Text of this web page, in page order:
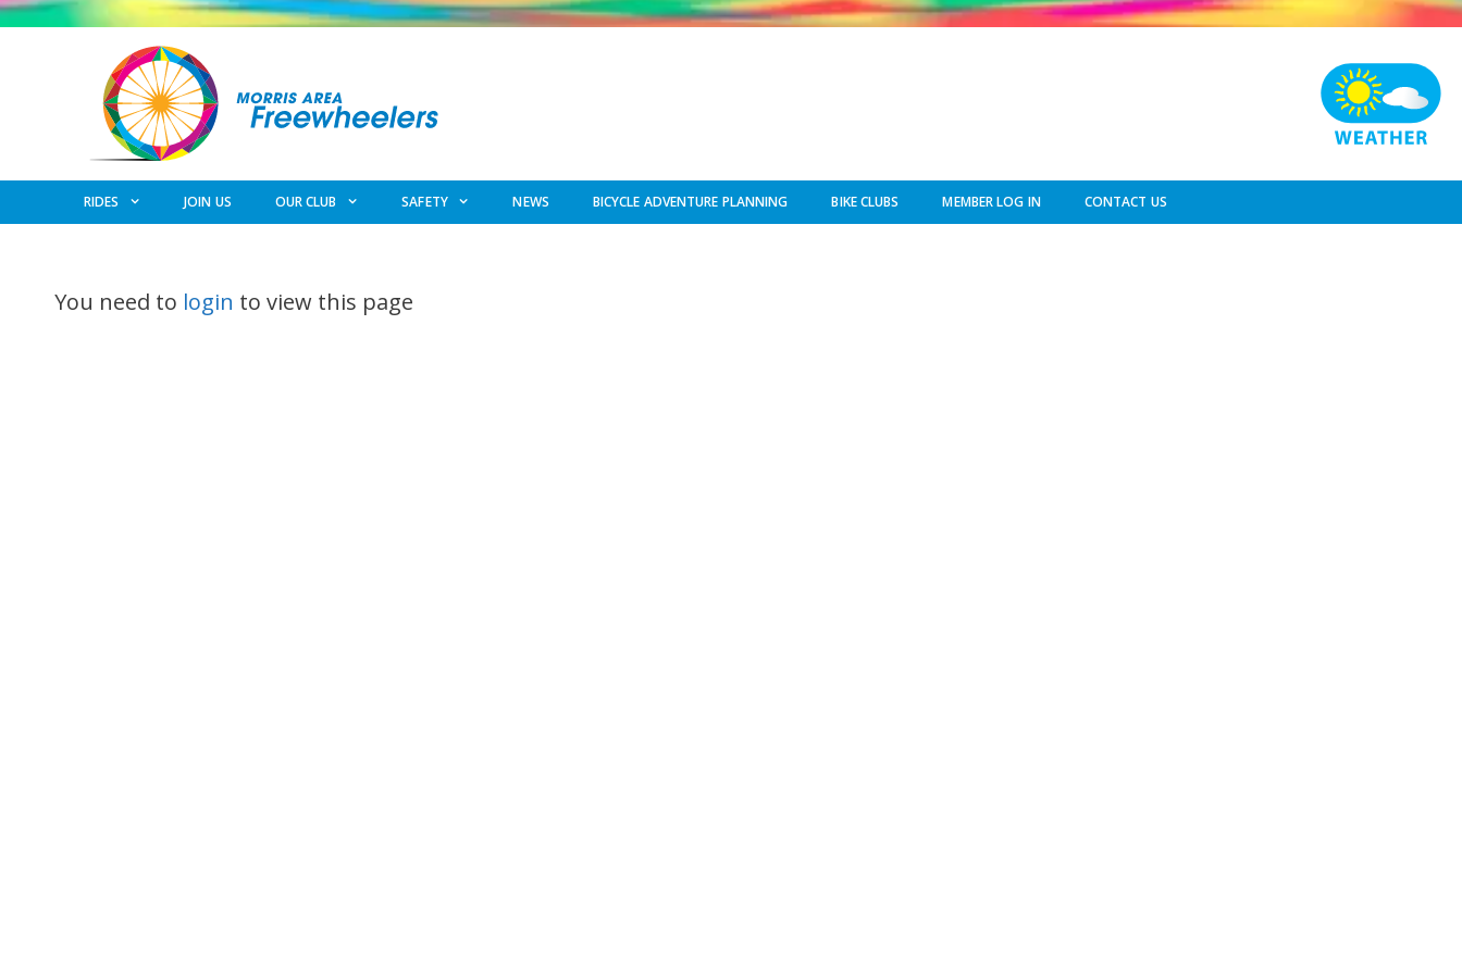
Skip
RIDES JOIN US OUR CLUB SAFETY NEWS BICYCLE ADVENTURE PLANNING BIKE CLUBS MEMBER LOG IN CONTACT US
You need to login to view this page